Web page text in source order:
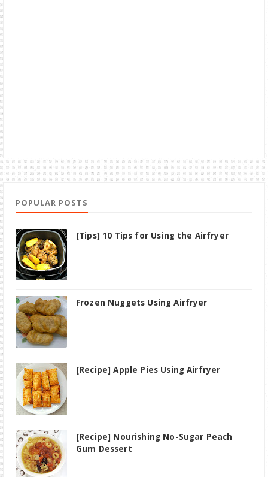
POPULAR POSTS
[Tips] 10 Tips for Using the Airfryer
Frozen Nuggets Using Airfryer
[Recipe] Apple Pies Using Airfryer
[Recipe] Nourishing No-Sugar Peach
Gum Dessert